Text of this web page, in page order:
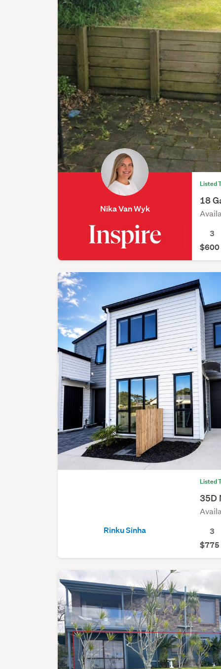
Nika Van Wyk
Listed
18
3
$600
Rinku Sinha
Listed
35D
3
$775